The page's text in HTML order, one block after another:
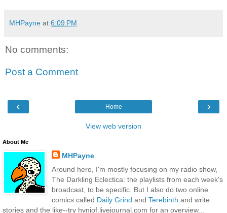
MHPayne at 6:09 PM
No comments:
Post a Comment
‹ ›
Home
View web version
About Me
MHPayne
Around here, I'm mostly focusing on my radio show,
The Darkling Eclectica: the playlists from each week's
broadcast, to be specific. But I also do two online
comics called Daily Grind and Terebinth and write
stories and the like--try hyniof.livejournal.com for an overview...